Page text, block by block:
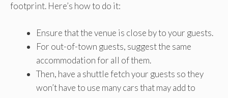
footprint. Here’s how to do it:
Ensure that the venue is close by to your guests.
For out-of-town guests, suggest the same
accommodation for all of them.
Then, have a shuttle fetch your guests so they
won’t have to use many cars that may add to